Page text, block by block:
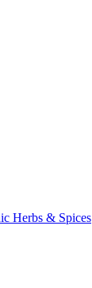
Herbs & Spices